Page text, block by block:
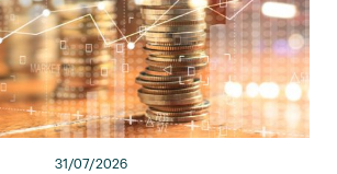
31/07/2026